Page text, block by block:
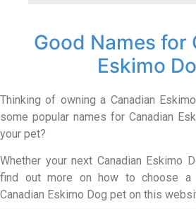
Good Names for
Eskimo
Thinking of owning a Canadian
some popular names for Canadian
your pet?
Whether your next Canadian Eskimo
find out more on how to choose a
Canadian Eskimo Dog pet on this